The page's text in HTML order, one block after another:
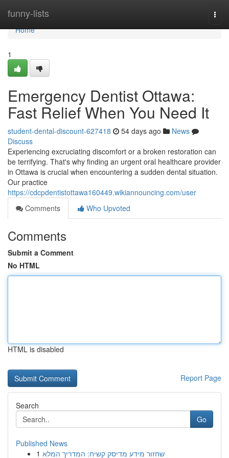
funny-lists
Home
Home
1
Emergency Dentist Ottawa:
Fast Relief When You Need It
student-dental-discount-627418 54 days ago
News
Discuss
Experiencing excruciating discomfort or a broken restoration can
be terrifying. That's why finding an urgent oral healthcare provider
in Ottawa is crucial when encountering a sudden dental situation.
Our practice
https://cdcpdentistottawa160449.wikiannouncing.com/user
Comments
Who Upvoted
Comments
Submit a Comment
No HTML
HTML is disabled
Report Page
Search
Go
Published News
1 שחזור מידע מדיסק קשיח: המדריך המלא